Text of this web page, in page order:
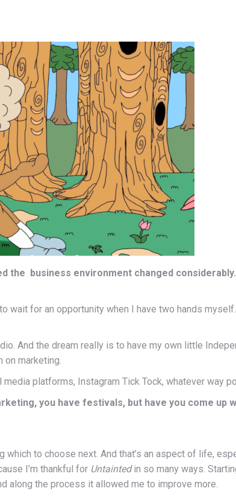
the business environment changed
wait for an opportunity when I have two hands
And the dream really is to have my own little
on marketing.
platforms, Instagram Tick Tock, whatever way
you have festivals, but have you come up
which to choose next. And that’s an aspect of life,
I’m thankful for Untaintedin so many ways.
along the process it allowed me to improve more.